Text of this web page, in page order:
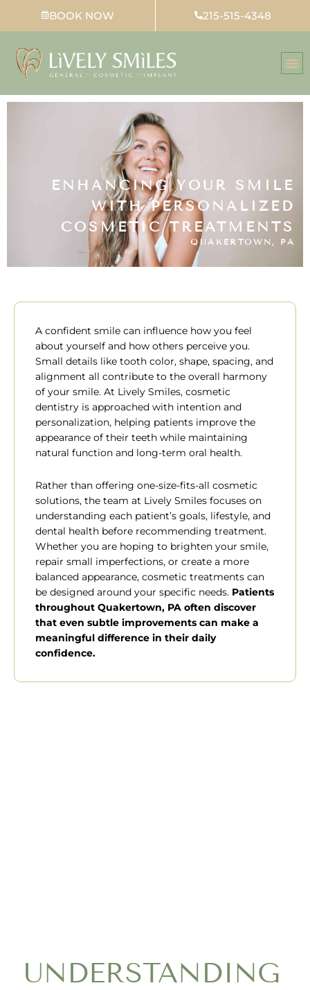
BOOK NOW 215-515-4348
ENHANCING YOUR SMILE
WITH PERSONALIZED
COSMETIC TREATMENTS
QUAKERTOWN, PA
A confident smile can influence how you feel
about yourself and how others perceive you.
Small details like tooth color, shape, spacing, and
alignment all contribute to the overall harmony
of your smile. At Lively Smiles, cosmetic
dentistry is approached with intention and
personalization, helping patients improve the
appearance of their teeth while maintaining
natural function and long-term oral health.
Rather than offering one-size-fits-all cosmetic
solutions, the team at Lively Smiles focuses on
understanding each patient’s goals, lifestyle, and
dental health before recommending treatment.
Whether you are hoping to brighten your smile,
repair small imperfections, or create a more
balanced appearance, cosmetic treatments can
be designed around your specific needs. Patients
throughout Quakertown, PA often discover
that even subtle improvements can make a
meaningful difference in their daily
confidence.
UNDERSTANDING